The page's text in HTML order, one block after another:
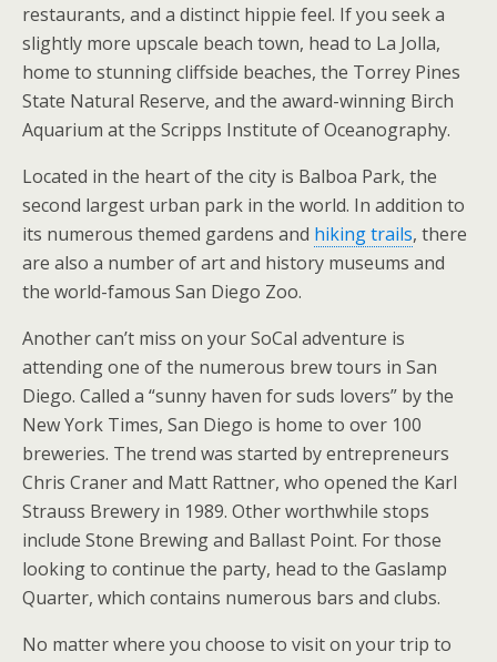
restaurants, and a distinct hippie feel. If you seek a
slightly more upscale beach town, head to La Jolla,
home to stunning cliffside beaches, the Torrey Pines
State Natural Reserve, and the award-winning Birch
Aquarium at the Scripps Institute of Oceanography.
Located in the heart of the city is Balboa Park, the
second largest urban park in the world. In addition to
its numerous themed gardens and hiking trails, there
are also a number of art and history museums and
the world-famous San Diego Zoo.
Another can’t miss on your SoCal adventure is
attending one of the numerous brew tours in San
Diego. Called a “sunny haven for suds lovers” by the
New York Times, San Diego is home to over 100
breweries. The trend was started by entrepreneurs
Chris Craner and Matt Rattner, who opened the Karl
Strauss Brewery in 1989. Other worthwhile stops
include Stone Brewing and Ballast Point. For those
looking to continue the party, head to the Gaslamp
Quarter, which contains numerous bars and clubs.
No matter where you choose to visit on your trip to